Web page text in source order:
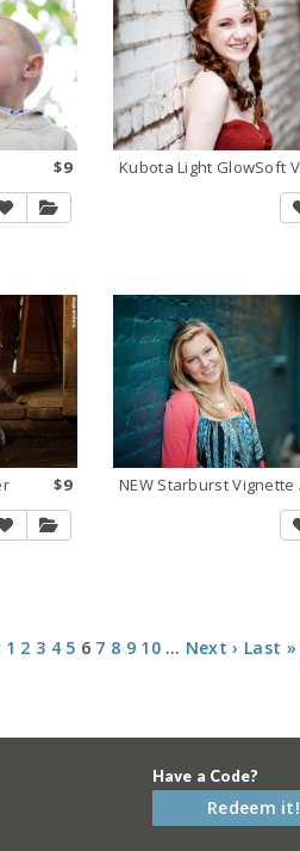
$9
$9
1 2 3 4 5 6 7 8 9 10 … Next › Last »
Have a Code?
Redeem it!